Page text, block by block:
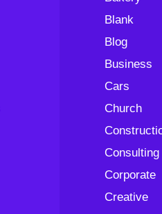
Blank
Blog
Business
Cars
Church
Consulting
Corporate
Creative